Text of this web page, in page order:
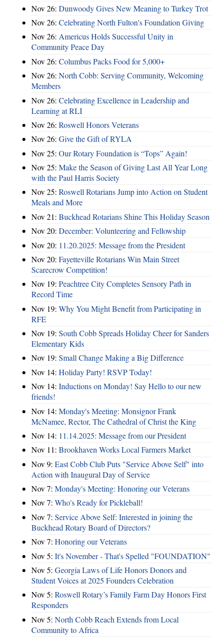
Nov 26: Dunwoody Gives New Meaning to Turkey Trot
Nov 26: Celebrating North Fulton's Foundation Giving
Nov 26: Americus Holds Successful Unity in
Community Peace Day
Nov 26: Columbus Packs Food for 5,000+
Nov 26: North Cobb: Serving Community, Welcoming
Members
Nov 26: Celebrating Excellence in Leadership and
Learning at RLI
Nov 26: Roswell Honors Veterans
Nov 26: Give the Gift of RYLA
Nov 25: Our Rotary Foundation is “Tops” Again!
Nov 25: Make the Season of Giving Last All Year Long
with the Paul Harris Society
Nov 25: Roswell Rotarians Jump into Action on Student
Meals and More
Nov 21: Buckhead Rotarians Shine This Holiday Season
Nov 20: December: Volunteering and Fellowship
Nov 20: 11.20.2025: Message from the President
Nov 20: Fayetteville Rotarians Win Main Street
Scarecrow Competition!
Nov 19: Peachtree City Completes Sensory Path in
Record Time
Nov 19: Why You Might Benefit from Participating in
RFE
Nov 19: South Cobb Spreads Holiday Cheer for Sanders
Elementary Kids
Nov 19: Small Change Making a Big Difference
Nov 14: Holiday Party! RSVP Today!
Nov 14: Inductions on Monday! Say Hello to our new
friends!
Nov 14: Monday's Meeting: Monsignor Frank
McNamee, Rector, The Cathedral of Christ the King
Nov 14: 11.14.2025: Message from our President
Nov 11: Brookhaven Works Local Farmers Market
Nov 9: East Cobb Club Puts "Service Above Self" into
Action with Inaugural Day of Service
Nov 7: Monday's Meeting: Honoring our Veterans
Nov 7: Who's Ready for Pickleball!
Nov 7: Service Above Self: Interested in joining the
Buckhead Rotary Board of Directors?
Nov 7: Honoring our Veterans
Nov 5: It's November - That's Spelled "FOUNDATION"
Nov 5: Georgia Laws of Life Honors Donors and
Student Voices at 2025 Founders Celebration
Nov 5: Roswell Rotary’s Family Farm Day Honors First
Responders
Nov 5: North Cobb Reach Extends from Local
Community to Africa